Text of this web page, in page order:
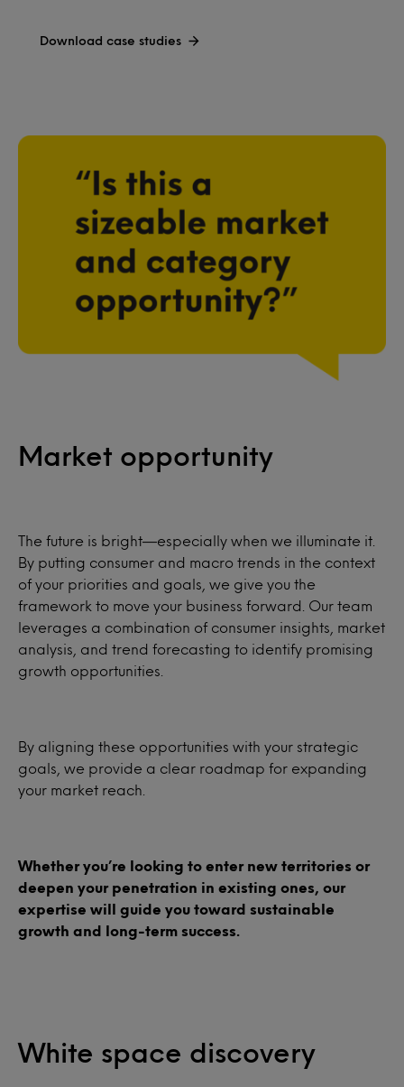
Download case studies
Market opportunity
The future is bright—especially when we illuminate it.
By putting consumer and macro trends in the context
of your priorities and goals, we give you the
framework to move your business forward. Our team
leverages a combination of consumer insights, market
analysis, and trend forecasting to identify promising
growth opportunities.
By aligning these opportunities with your strategic
goals, we provide a clear roadmap for expanding
your market reach.
Whether you’re looking to enter new territories or
deepen your penetration in existing ones, our
expertise will guide you toward sustainable
growth and long-term success.
White space discovery